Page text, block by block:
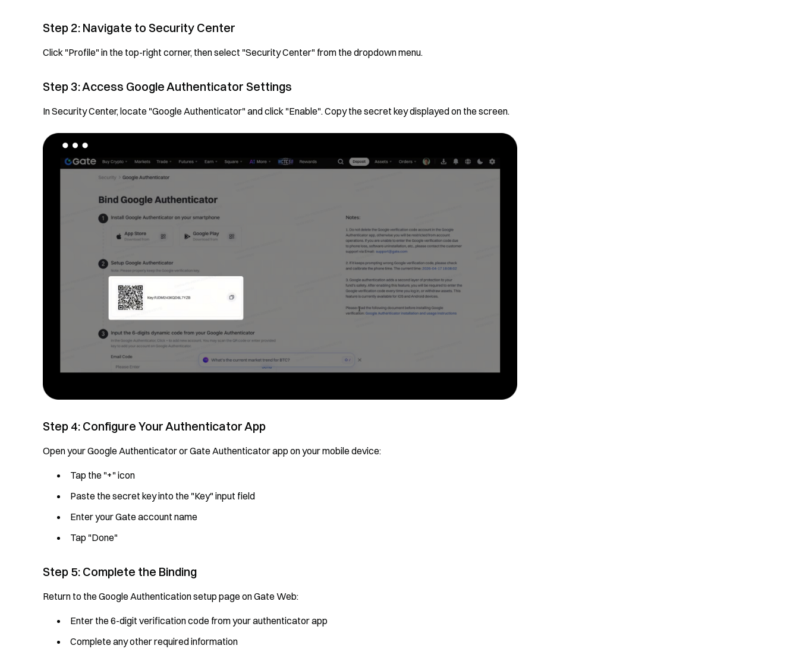
Step 2: Navigate to Security Center
Click "Profile" in the top-right corner, then select "Security Center" from the dropdown menu.
Step 3: Access Google Authenticator Settings
In Security Center, locate "Google Authenticator" and click "Enable". Copy the secret key displayed on the screen.
Step 4: Configure Your Authenticator App
Open your Google Authenticator or Gate Authenticator app on your mobile device:
Tap the "+" icon
Paste the secret key into the "Key" input field
Enter your Gate account name
Tap "Done"
Step 5: Complete the Binding
Return to the Google Authentication setup page on Gate Web:
Enter the 6-digit verification code from your authenticator app
Complete any other required information